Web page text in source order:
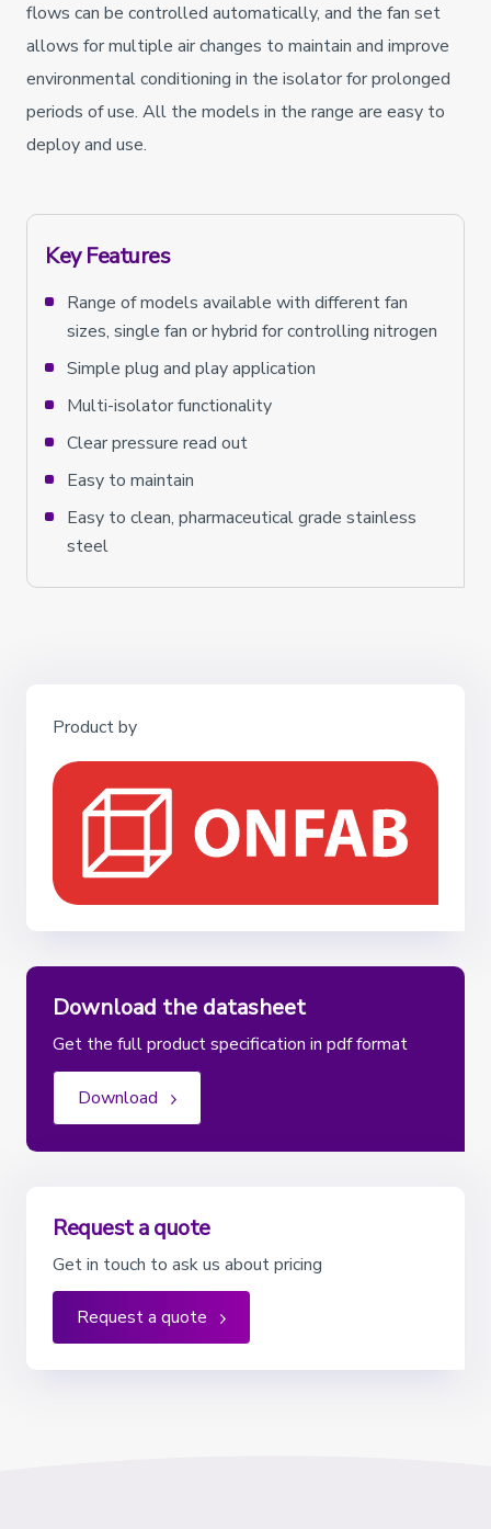
flows can be controlled automatically, and the fan set
allows for multiple air changes to maintain and improve
environmental conditioning in the isolator for prolonged
periods of use. All the models in the range are easy to
deploy and use.
Key Features
Range of models available with different fan
sizes, single fan or hybrid for controlling nitrogen
Simple plug and play application
Multi-isolator functionality
Clear pressure read out
Easy to maintain
Easy to clean, pharmaceutical grade stainless
steel
Product by
Download the datasheet
Get the full product specification in pdf format
Download
Request a quote
Get in touch to ask us about pricing
Request a quote